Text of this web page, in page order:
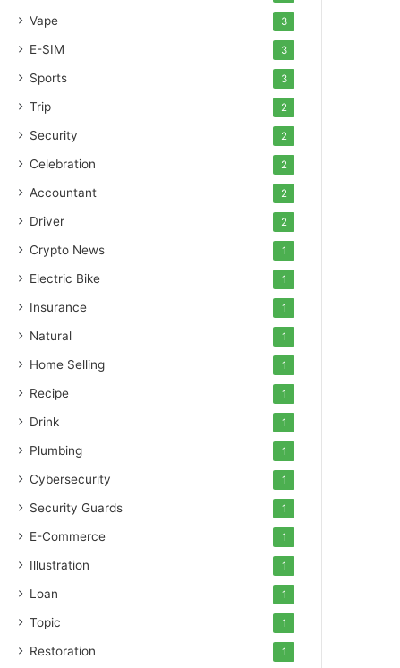
Vape 3
E-SIM 3
Sports 3
Trip 2
Security 2
Celebration 2
Accountant 2
Driver 2
Crypto News 1
Electric Bike 1
Insurance 1
Natural 1
Home Selling 1
Recipe 1
Drink 1
Plumbing 1
Cybersecurity 1
Security Guards 1
E-Commerce 1
Illustration 1
Loan 1
Topic 1
Restoration 1